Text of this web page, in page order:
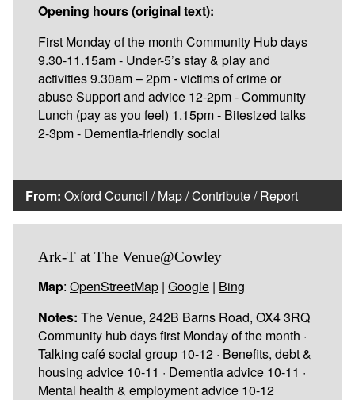
Opening hours (original text):
First Monday of the month Community Hub days
9.30-11.15am - Under-5’s stay & play and
activities 9.30am – 2pm - victims of crime or
abuse Support and advice 12-2pm - Community
Lunch (pay as you feel) 1.15pm - Bitesized talks
2-3pm - Dementia-friendly social
From: Oxford Council /Map/Contribute/Report
Ark-T at The Venue@Cowley
Map: OpenStreetMap | Google | Bing
Notes: The Venue, 242B Barns Road, OX4 3RQ
Community hub days first Monday of the month ·
Talking café social group 10-12 · Benefits, debt &
housing advice 10-11 · Dementia advice 10-11 ·
Mental health & employment advice 10-12